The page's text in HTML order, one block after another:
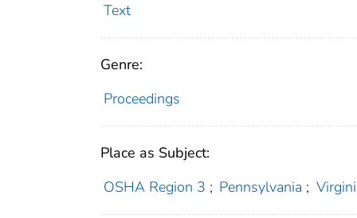
Text
Genre:
Proceedings
Place as Subject:
OSHA Region 3 ; Pennsylvania ;